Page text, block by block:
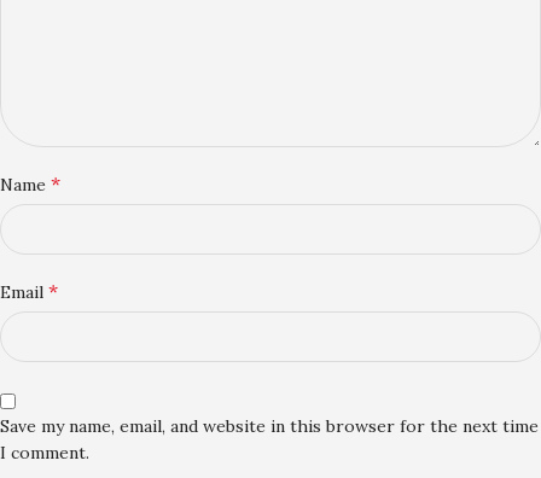
Name *
Email *
Save my name, email, and website in this browser for the next time
I comment.